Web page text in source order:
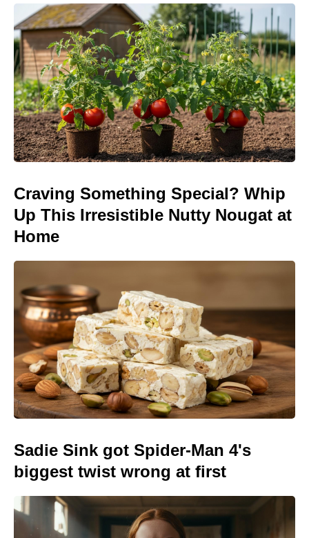
Craving Something Special? Whip
Up This Irresistible Nutty Nougat at
Home
Sadie Sink got Spider-Man 4's
biggest twist wrong at first